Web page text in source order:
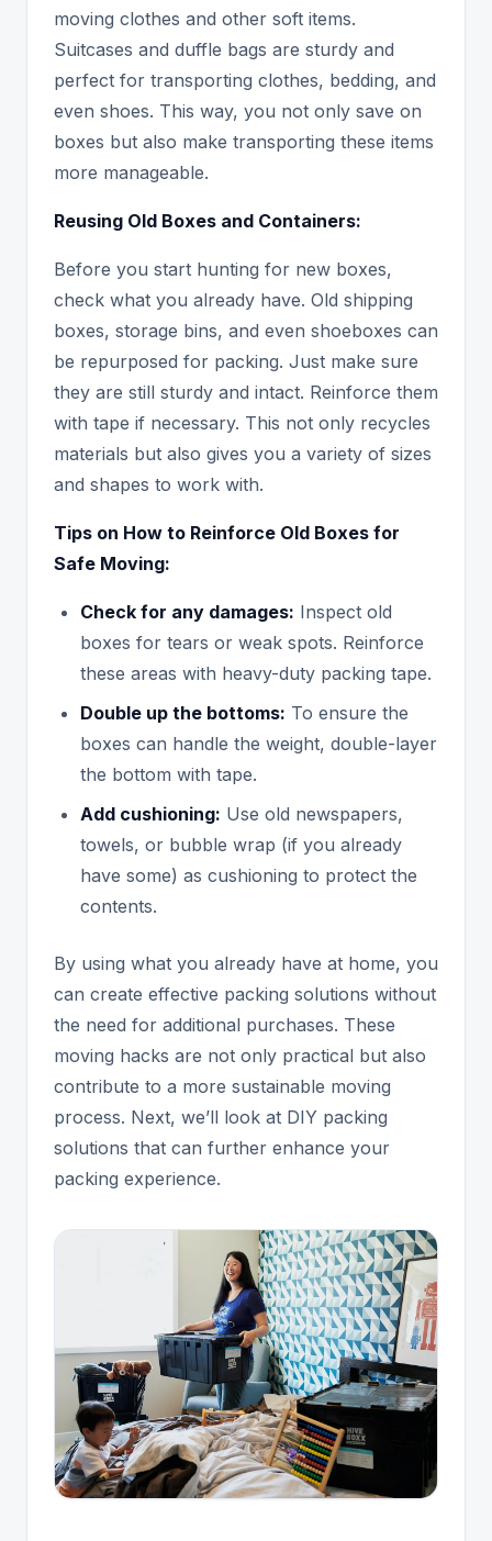
moving clothes and other soft items.
Suitcases and duffle bags are sturdy and
perfect for transporting clothes, bedding, and
even shoes. This way, you not only save on
boxes but also make transporting these items
more manageable.
Reusing Old Boxes and Containers:
Before you start hunting for new boxes,
check what you already have. Old shipping
boxes, storage bins, and even shoeboxes can
be repurposed for packing. Just make sure
they are still sturdy and intact. Reinforce them
with tape if necessary. This not only recycles
materials but also gives you a variety of sizes
and shapes to work with.
Tips on How to Reinforce Old Boxes for
Safe Moving:
Check for any damages: Inspect old
boxes for tears or weak spots. Reinforce
these areas with heavy-duty packing tape.
Double up the bottoms: To ensure the
boxes can handle the weight, double-layer
the bottom with tape.
Add cushioning: Use old newspapers,
towels, or bubble wrap (if you already
have some) as cushioning to protect the
contents.
By using what you already have at home, you
can create effective packing solutions without
the need for additional purchases. These
moving hacks are not only practical but also
contribute to a more sustainable moving
process. Next, we’ll look at DIY packing
solutions that can further enhance your
packing experience.